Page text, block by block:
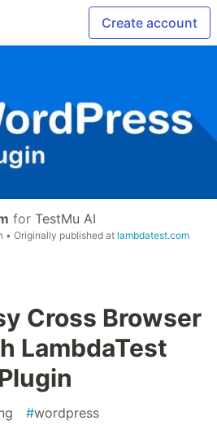
Create account
for TestMu AI
• Originally published at lambdatest.com
Cross Browser
LambdaTest
#wordpress